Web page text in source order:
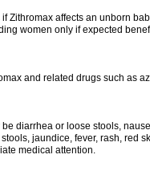
Zithromax affects an unborn
women only if expected
and related drugs such as
diarrhea or loose stools,
jaundice, fever, rash, red
medical attention.